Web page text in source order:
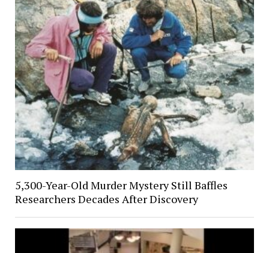
5,300-Year-Old Murder Mystery Still Baffles
Researchers Decades After Discovery